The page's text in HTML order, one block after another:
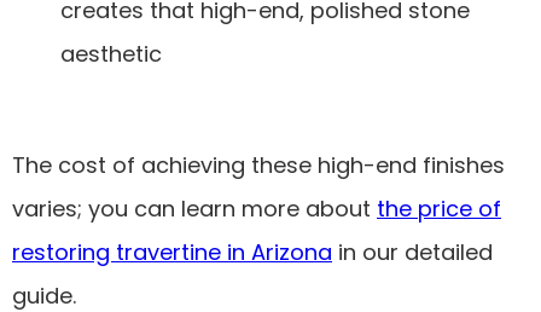
creates that high-end, polished stone
aesthetic
The cost of achieving these high-end finishes
varies; you can learn more about the price of
restoring travertine in Arizona in our detailed
guide.